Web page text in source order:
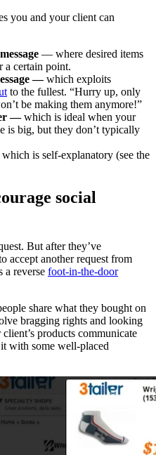
you and your client can
— where desired items
a certain point.
—which exploits
to the fullest. “Hurry up, only
be making them anymore!”
—which is ideal when your
is big, but they don’t typically
which is self-explanatory (see the
social
But after they’ve
accept another request from
a reverse foot-in-the-door
share what they bought on
bragging rights and looking
products communicate
with some well-placed